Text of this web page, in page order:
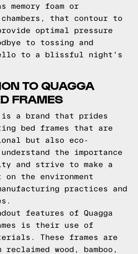
memory foam or
that contour to
optimal pressure
to tossing and
to a blissful night's
TO QUAGGA
FRAMES
is a brand that prides
bed frames that are
but also eco-
the importance
and strive to make a
the environment
practices and
features of Quagga
is their use of
These frames are
reclaimed wood, bamboo,